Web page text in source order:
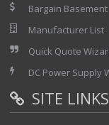
Bargain Basement
Manufacturer List
Quick Quote
DC Power Supply
SITE LINKS